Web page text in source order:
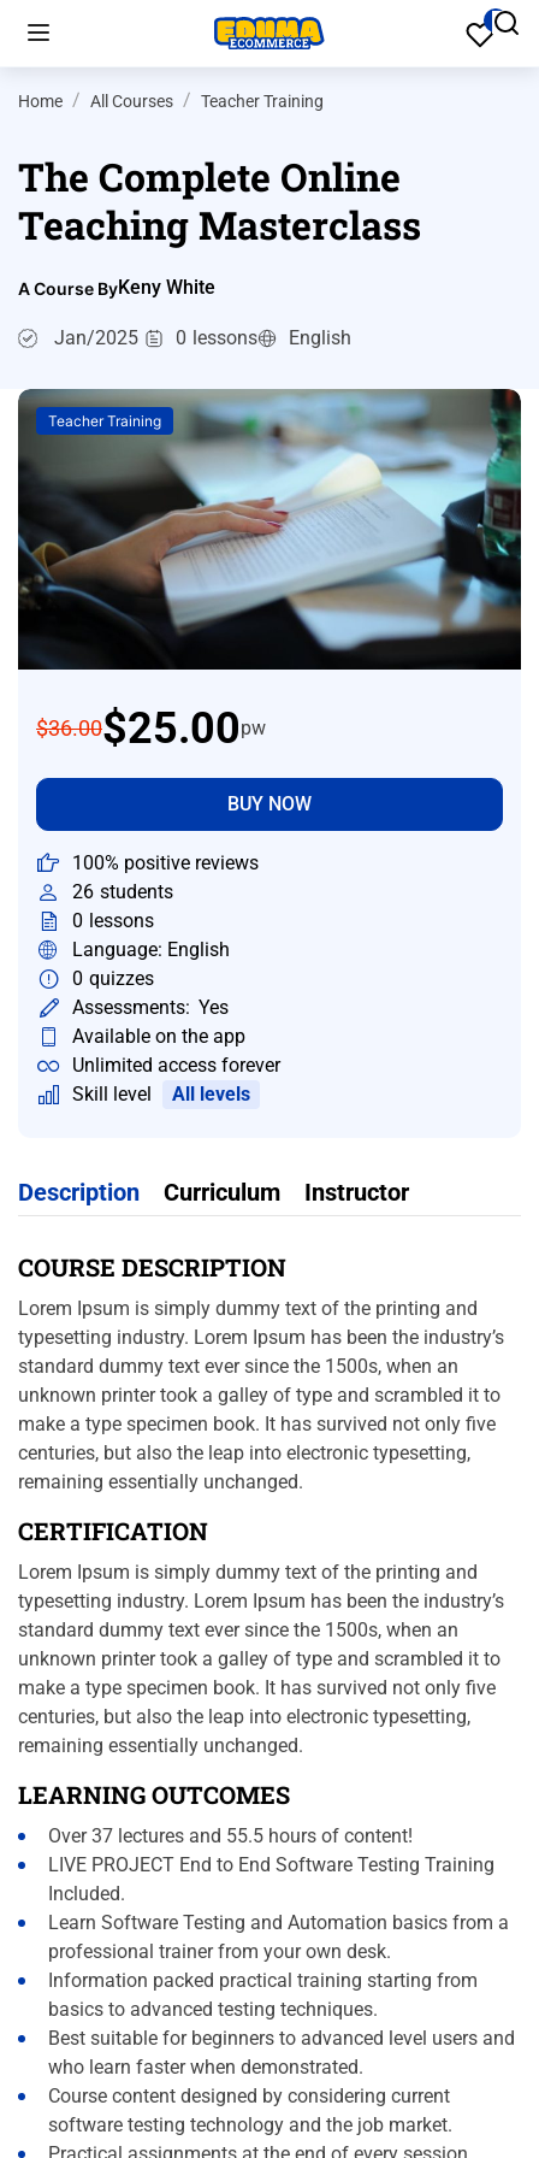
Home All Courses Teacher Training
The Complete Online
Teaching Masterclass
A Course ByKeny White
Jan/2025 0 lessons English
Description Curriculum Instructor
COURSE DESCRIPTION
Lorem Ipsum is simply dummy text of the printing and
typesetting industry. Lorem Ipsum has been the industry’s
standard dummy text ever since the 1500s, when an
unknown printer took a galley of type and scrambled it to
make a type specimen book. It has survived not only five
centuries, but also the leap into electronic typesetting,
remaining essentially unchanged.
CERTIFICATION
Lorem Ipsum is simply dummy text of the printing and
typesetting industry. Lorem Ipsum has been the industry’s
standard dummy text ever since the 1500s, when an
unknown printer took a galley of type and scrambled it to
make a type specimen book. It has survived not only five
centuries, but also the leap into electronic typesetting,
remaining essentially unchanged.
LEARNING OUTCOMES
Over 37 lectures and 55.5 hours of content!
LIVE PROJECT End to End Software Testing Training
Included.
Learn Software Testing and Automation basics from a
professional trainer from your own desk.
Information packed practical training starting from
basics to advanced testing techniques.
Best suitable for beginners to advanced level users and
who learn faster when demonstrated.
Course content designed by considering current
software testing technology and the job market.
Teacher Training
$36.00$25.00pw
BUY NOW
100% positive reviews
26 students
0 lessons
Language: English
0 quizzes
Assessments: Yes
Available on the app
Unlimited access forever
Skill level
All levels